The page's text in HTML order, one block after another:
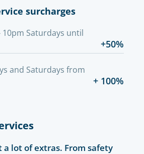
surcharges
10pm Saturdays until
+50%
and Saturdays from
+ 100%
a lot of extras. From safety